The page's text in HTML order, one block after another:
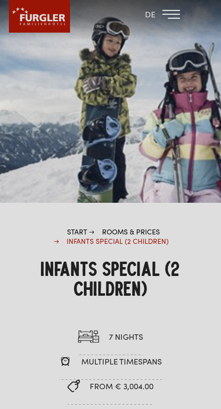
DE
BACK TO THE
FAMILY HOTELS
POST
ROOMS & PRICES
WELLNESS
START
ROOMS & PRICES
INFANTS SPECIAL (2 CHILDREN)
INFANTS SPECIAL (2
CHILDREN)
7 NIGHTS
MULTIPLE TIMESPANS
FROM € 3,004.00